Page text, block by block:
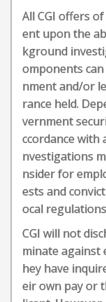
All CGI offers
ent upon the
kground
omponents
nment and/or
rance held.
vernment
ccordance with
nvestigations
nsider for
ests and
ocal
CGI will not
minate against
hey have
eir own pay or